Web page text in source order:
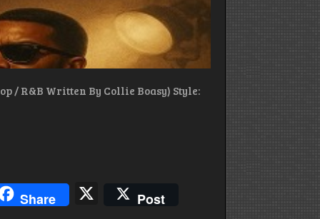
/ R&B Written By Collie Boasy) Style:
Share
Post